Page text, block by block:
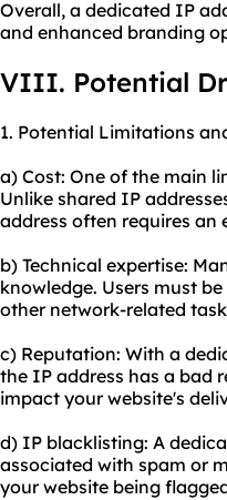
Overall, a dedicated IP
and enhanced branding
VIII. Potential
1. Potential Limitations
a) Cost: One of the main
Unlike shared IP
address often requires an
b) Technical expertise:
knowledge. Users must
other network-related
c) Reputation: With a
the IP address has a bad
impact your website's
d) IP blacklisting: A
associated with spam or
your website being